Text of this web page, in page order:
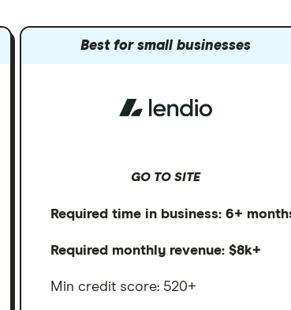
Best for small businesses
GO TO SITE
Required time in business: 6+
Required monthly revenue: $8k+
Min credit score: 520+